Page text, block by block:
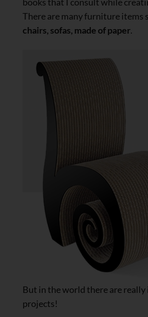
There are many furniture items
chairs, sofas, made of paper.
But in the world there are
projects!